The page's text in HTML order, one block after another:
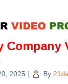
Company
2025 | By